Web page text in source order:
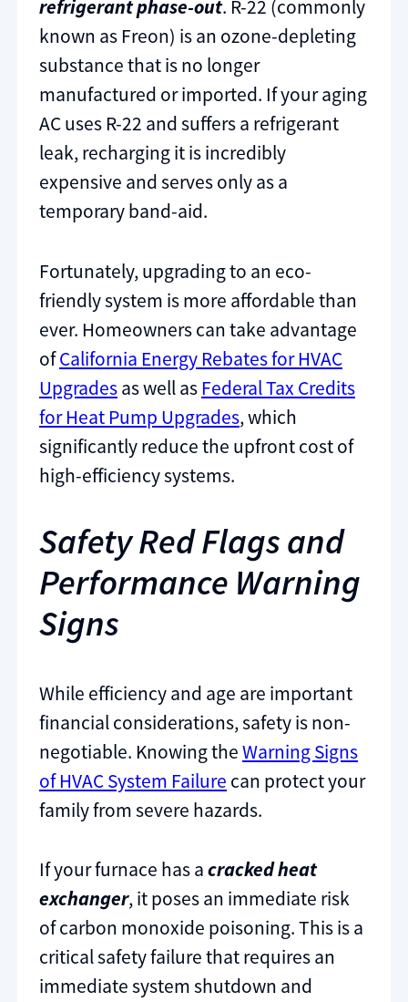
refrigerant phase-out. R-22 (commonly
known as Freon) is an ozone-depleting
substance that is no longer
manufactured or imported. If your aging
AC uses R-22 and suffers a refrigerant
leak, recharging it is incredibly
expensive and serves only as a
temporary band-aid.
Fortunately, upgrading to an eco-
friendly system is more affordable than
ever. Homeowners can take advantage
ofCalifornia Energy Rebates for HVAC
Upgradesas well as Federal Tax Credits
for Heat Pump Upgrades, which
significantly reduce the upfront cost of
high-efficiency systems.
Safety Red Flags and
Performance Warning
Signs
While efficiency and age are important
financial considerations, safety is non-
negotiable. Knowing theWarning Signs
of HVAC System Failure can protect your
family from severe hazards.
If your furnace has acracked heat
exchanger, it poses an immediate risk
of carbon monoxide poisoning. This is a
critical safety failure that requires an
immediate system shutdown and